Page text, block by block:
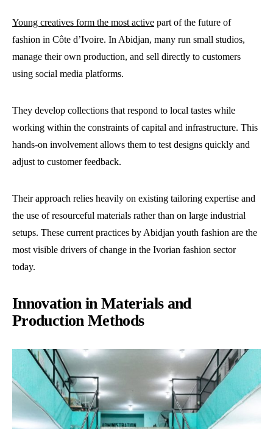
Young creatives form the most active part of the future of
fashion in Côte d’Ivoire. In Abidjan, many run small studios,
manage their own production, and sell directly to customers
using social media platforms.
They develop collections that respond to local tastes while
working within the constraints of capital and infrastructure. This
hands-on involvement allows them to test designs quickly and
adjust to customer feedback.
Their approach relies heavily on existing tailoring expertise and
the use of resourceful materials rather than on large industrial
setups. These current practices by Abidjan youth fashion are the
most visible drivers of change in the Ivorian fashion sector
today.
Innovation in Materials and
Production Methods